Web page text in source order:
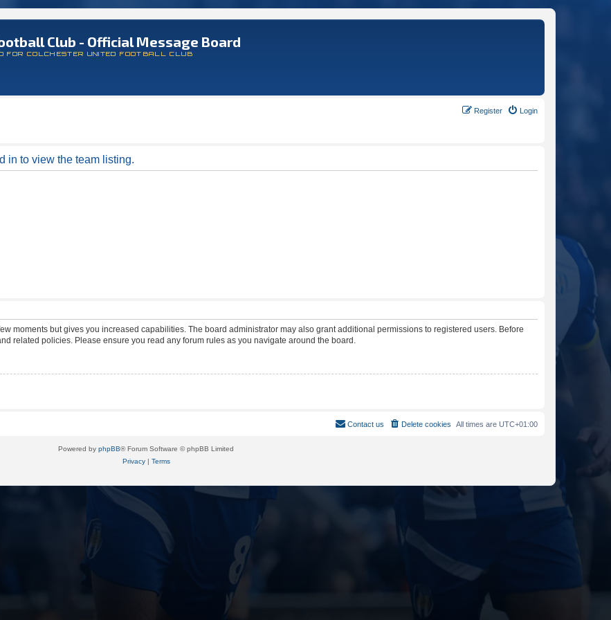
Club - Official Message Board
FOR COLCHESTER UNITED FOOTBALL CLUB
Login
Register
in to view the team listing.
moments but gives you increased capabilities. The board administrator may also grant additional permissions to registered users. Before
related policies. Please ensure you read any forum rules as you navigate around the board.
All times are UTC+01:00
Delete cookies
Contact us
Powered by phpBB® Forum Software © phpBB Limited
Privacy| Terms